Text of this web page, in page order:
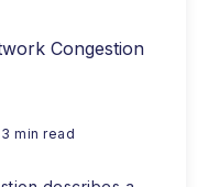
Congestion
3 min read